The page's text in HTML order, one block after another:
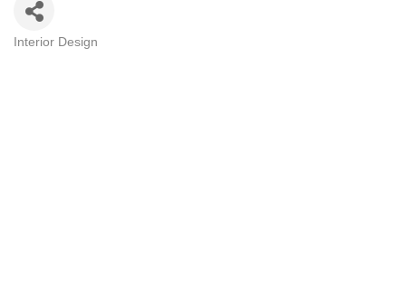
Interior Design